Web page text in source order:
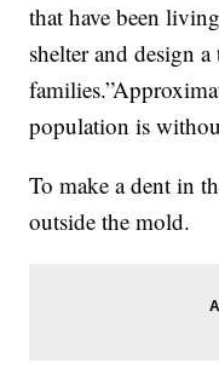
that have been
shelter and design
population is
To make a dent in
outside the mold.